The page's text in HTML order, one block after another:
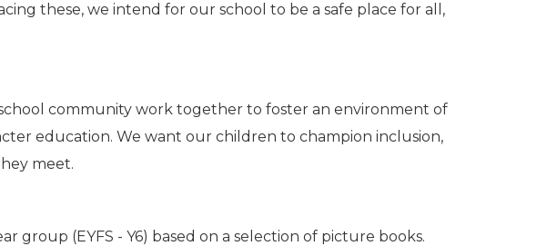
these, we intend for our school to be a safe place for all,
community work together to foster an environment of
education. We want our children to champion inclusion,
meet.
group (EYFS - Y6) based on a selection of picture books.